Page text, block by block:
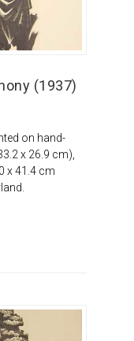
(1937)
on hand-
x 26.9 cm),
x 41.4 cm